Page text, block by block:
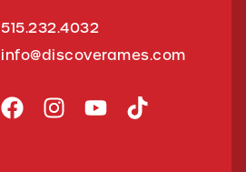
515.232.4032
info@discoverames.com